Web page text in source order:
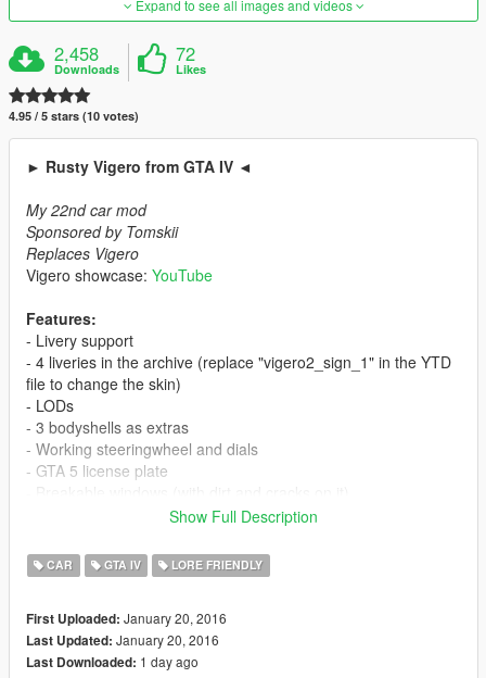
Expand to see all images and videos
2,458
Downloads
72
Likes
4.95 / 5 stars (10 votes)
► Rusty Vigero from GTA IV ◄
My 22nd car mod
Sponsored by Tomskii
Replaces Vigero
Vigero showcase: YouTube
Features:
- Livery support
- 4 liveries in the archive (replace "vigero2_sign_1" in the YTD
file to change the skin)
- LODs
- 3 bodyshells as extras
- Working steeringwheel and dials
- GTA 5 license plate
- Correct mirror reflection
- Correct door opening
- Bullet impact
- Correct window tint (no tint on lights & windscreen)
- Hands on steeringwheel
Show Full Description
CAR GTA IV LORE FRIENDLY
First Uploaded: January 20, 2016
Last Updated: January 20, 2016
Last Downloaded: 1 day ago